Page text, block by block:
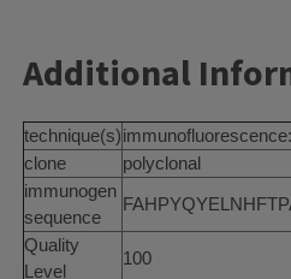
Additional
technique(s)
clone
polyclonal
immunogen
sequence
Quality
Level
100